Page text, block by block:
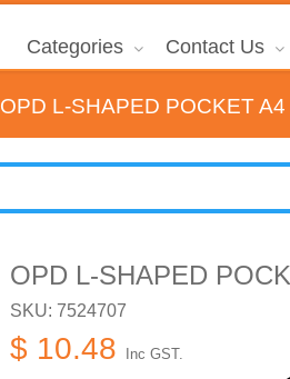
Categories Contact Us
OPD L-SHAPED POCKET
OPD L-SHAPED
SKU: 7524707
$ 10.48 Inc GST.